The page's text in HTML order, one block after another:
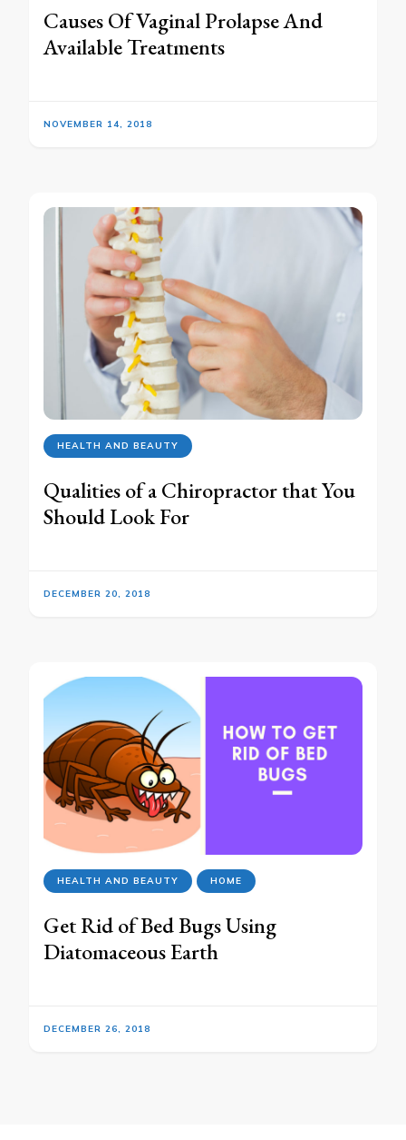
Causes Of Vaginal Prolapse And
Available Treatments
NOVEMBER 14, 2018
HEALTH AND BEAUTY
Qualities of a Chiropractor that You
Should Look For
DECEMBER 20, 2018
HEALTH AND BEAUTY HOME
Get Rid of Bed Bugs Using
Diatomaceous Earth
DECEMBER 26, 2018